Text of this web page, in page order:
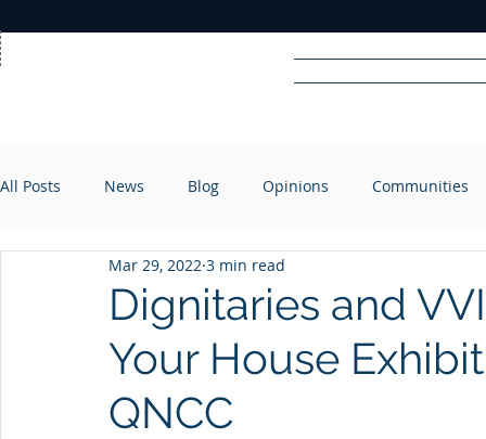
RADIO
All Posts News Blog Opinions Communities
Dignitaries and
Your House
QNCC
Mar 29, 2022 3 min read